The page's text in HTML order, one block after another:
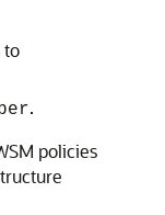
to
.
policies